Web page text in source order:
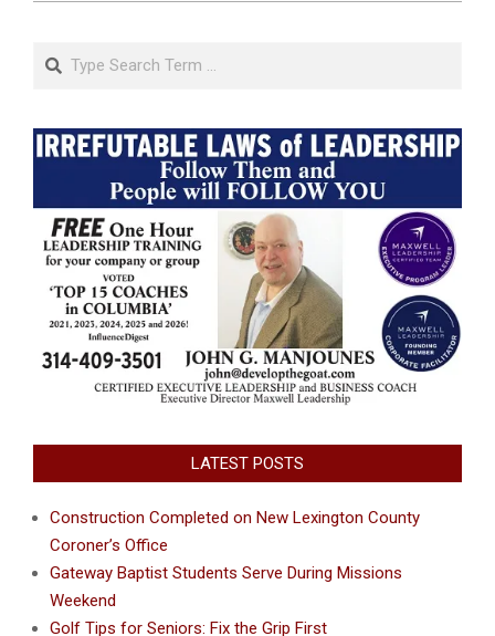
Search
LATEST POSTS
Construction Completed on New Lexington County
Coroner’s Office
Gateway Baptist Students Serve During Missions
Weekend
Golf Tips for Seniors: Fix the Grip First